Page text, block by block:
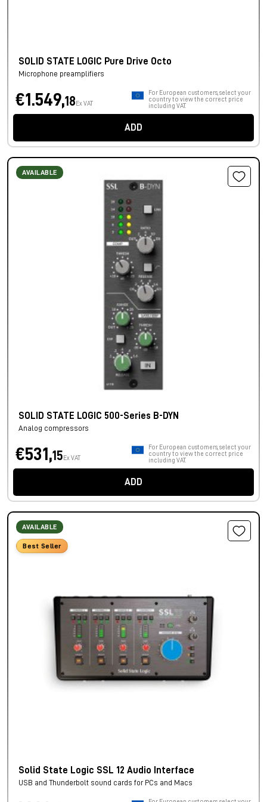
SOLID STATE LOGIC Pure Drive Octo
Microphone preamplifiers
€1.549,18 Ex VAT
For European customers, select your
country to view the correct price
including VAT.
ADD
AVAILABLE
SOLID STATE LOGIC 500-Series B-DYN
Analog compressors
€531,15 Ex VAT
For European customers, select your
country to view the correct price
including VAT.
ADD
AVAILABLE
Best Seller
Solid State Logic SSL 12 Audio Interface
USB and Thunderbolt sound cards for PCs and Macs